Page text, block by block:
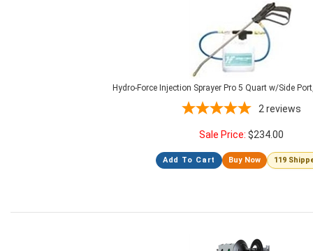
Hydro-Force Injection Sprayer Pro 5 Quart w/Side
2 reviews
Sale Price: $234.00
Add To Cart Buy Now 119